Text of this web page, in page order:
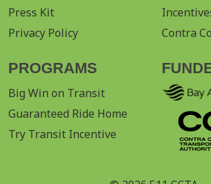
Press Kit
Privacy Policy
Contra
PROGRAMS
Big Win on Transit
Guaranteed Ride Home
Try Transit Incentive